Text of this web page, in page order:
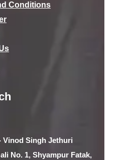
Conditions
Vinod Singh Jethuri
No. 1, Shyampur Fatak,